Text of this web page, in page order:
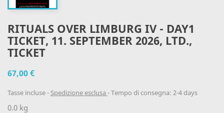
RITUALS OVER LIMBURG IV - DAY1
TICKET, 11. SEPTEMBER 2026, LTD.,
TICKET
67,00 €
Tasse incluse Spedizione esclusa Tempo di consegna: 2-4 days
0.0 kg